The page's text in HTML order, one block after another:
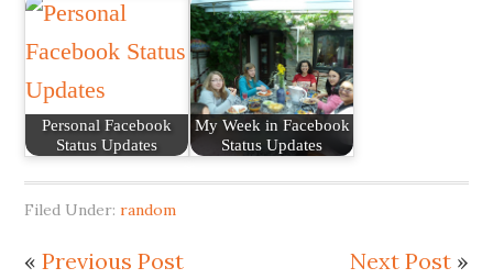
Personal Facebook
Status Updates
My Week in Facebook
Status Updates
Filed Under:random
«Previous Post Next Post»